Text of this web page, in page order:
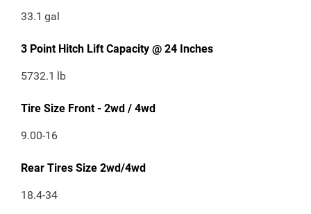
33.1 gal
3 Point Hitch Lift Capacity @ 24 Inches
5732.1 lb
Tire Size Front - 2wd / 4wd
9.00-16
Rear Tires Size 2wd/4wd
18.4-34